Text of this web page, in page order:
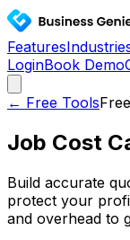
Features
LoginBook Demo
← Free Tools
Job Cost
Build accurate
protect your
and overhead to